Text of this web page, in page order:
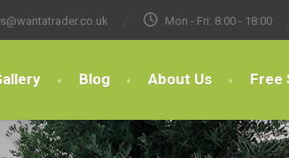
Mon - Fri: 8:00 - 18:00
Blog About Us Free